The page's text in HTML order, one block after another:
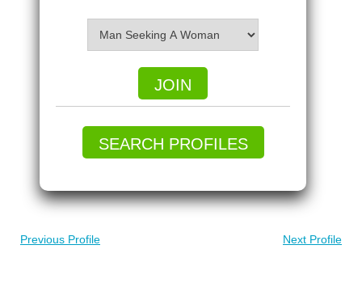
JOIN
SEARCH PROFILES
Previous Profile Next Profile